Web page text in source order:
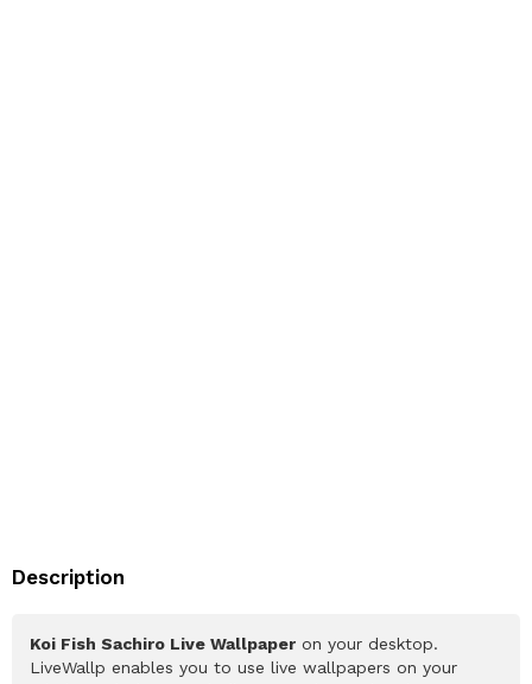
Description
Koi Fish Sachiro Live Wallpaper on your desktop.
LiveWallp enables you to use live wallpapers on your